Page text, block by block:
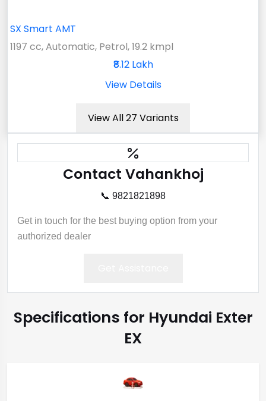
SX Smart AMT
1197 cc, Automatic, Petrol, 19.2 kmpl
₹8.12 Lakh
View Details
View All 27 Variants
Contact Vahankhoj
📞 9821821898
Get in touch for the best buying option from your
authorized dealer
Specifications for Hyundai Exter
EX